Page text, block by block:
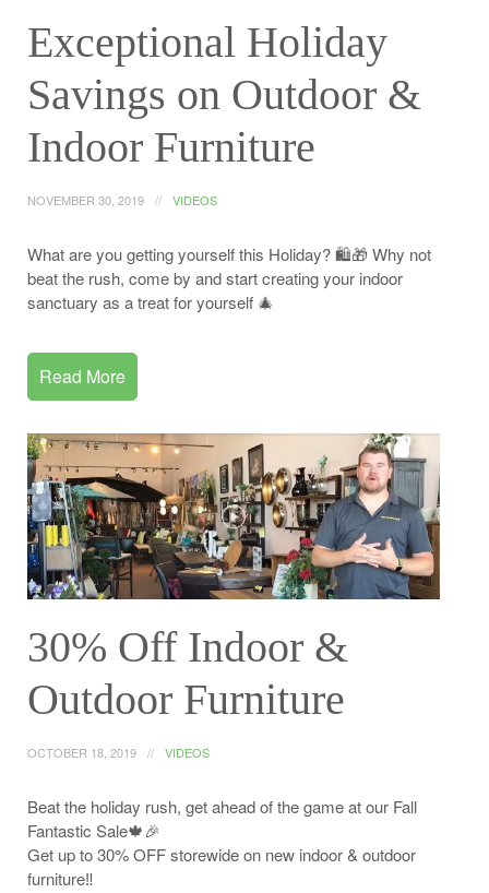
Exceptional Holiday
Savings on Outdoor &
Indoor Furniture
NOVEMBER 30, 2019 VIDEOS
What are you getting yourself this Holiday? 🛍️🎁 Why not
beat the rush, come by and start creating your indoor
sanctuary as a treat for yourself 🎄
Read More
30% Off Indoor &
Outdoor Furniture
OCTOBER 18, 2019 VIDEOS
Beat the holiday rush, get ahead of the game at our Fall
Fantastic Sale🍁🎉
Get up to 30% OFF storewide on new indoor & outdoor
furniture‼️